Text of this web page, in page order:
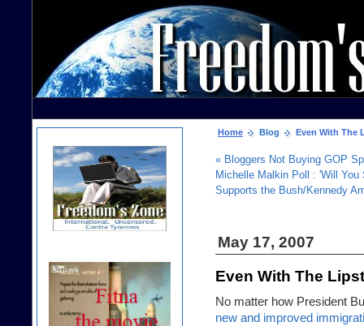
Home Blog Even With The
« Bloggers Not Buying GOP
Michelle Malkin Poll : 'Will
Supports the Bush/Kennedy
May 17, 2007
Even With The
No matter how President
new and improved